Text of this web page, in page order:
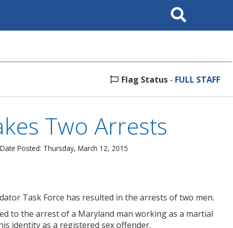
Search
This
Flag Status - FULL STAFF
Two Arrests
Posted: Thursday, March 12, 2015
Task Force has resulted in the arrests of two men.
to the arrest of a Maryland man working as a martial
identity as a registered sex offender.